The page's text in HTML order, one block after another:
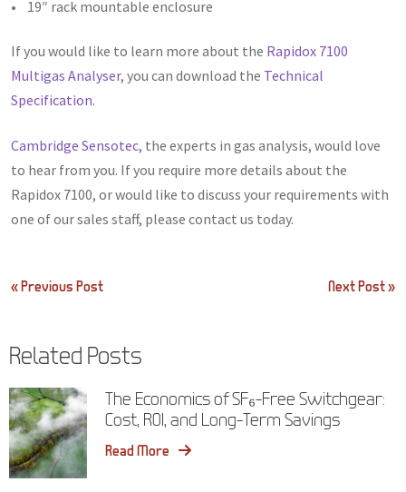
• 19″ rack mountable enclosure
If you would like to learn more about the Rapidox 7100
Multigas Analyser, you can download the Technical
Specification.
Cambridge Sensotec, the experts in gas analysis, would love
to hear from you. If you require more details about the
Rapidox 7100, or would like to discuss your requirements with
one of our sales staff, please contact us today.
Post
« Previous Post Next Post »
Related Posts
The Economics of SF₆-Free Switchgear:
Cost, ROI, and Long-Term Savings
Read More